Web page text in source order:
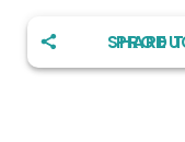
SHARE THIS